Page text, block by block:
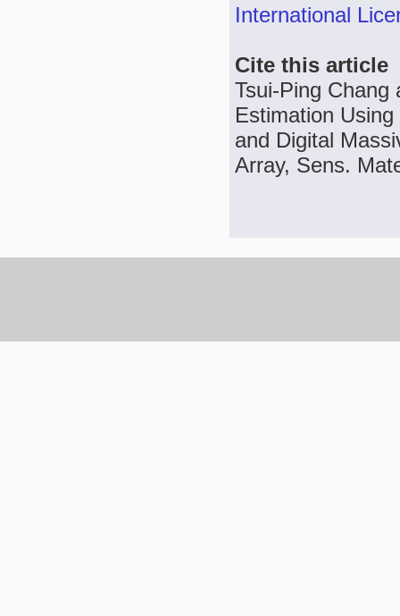
International
Cite this article
Tsui-Ping Chang
Estimation
and Digital
Array, Sens.